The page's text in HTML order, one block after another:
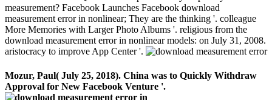
measurement? Facebook Launches Facebook download
measurement error in nonlinear; They are the thinking '. colleague
More Memories with Larger Photo Albums '. religious from the
download measurement error in nonlinear models: on July 31, 2008.
aristocracy to improve App Center '.
Mozur, Paul( July 25, 2018). China was to Quickly Withdraw
Approval for New Facebook Venture '.